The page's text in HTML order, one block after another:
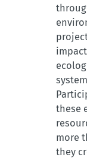
these
more
they